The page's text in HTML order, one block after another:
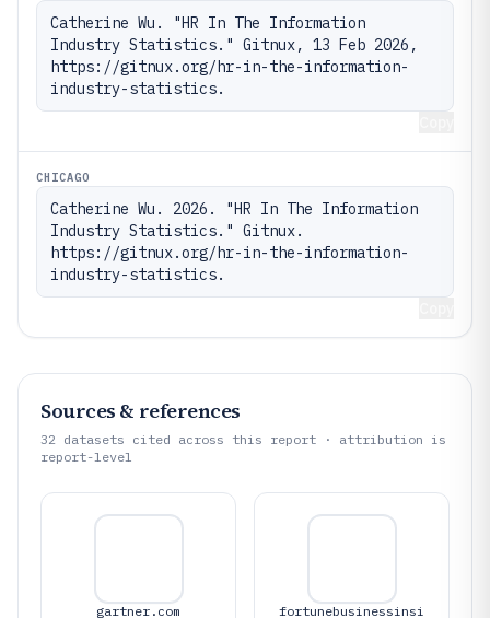
Catherine Wu. "HR In The Information
Industry Statistics." Gitnux, 13 Feb 2026,
https://gitnux.org/hr-in-the-information-
industry-statistics.
CHICAGO
Catherine Wu. 2026. "HR In The Information
Industry Statistics." Gitnux.
https://gitnux.org/hr-in-the-information-
industry-statistics.
Sources & references
32 datasets cited across this report · attribution is
report-level
gartner.com fortunebusinessinsi